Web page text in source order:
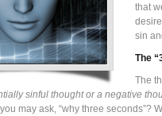
that
sin
The
The
sinful thought or a negative
may ask, “why three seconds”?